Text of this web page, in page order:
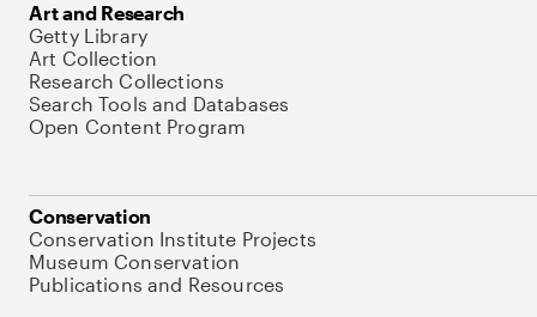
Art and Research
Getty Library
Art Collection
Research Collections
Search Tools and Databases
Open Content Program
Conservation
Conservation Institute Projects
Museum Conservation
Publications and Resources